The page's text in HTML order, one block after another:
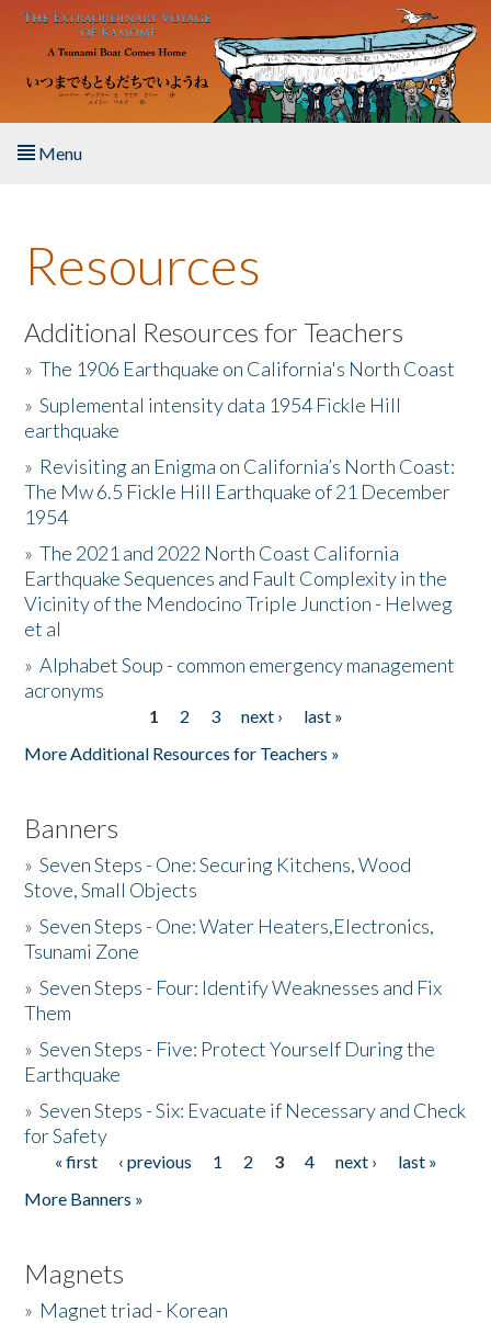
Skip to main content
Menu
About the Book
Listen to the Book
Activities
The Story & Student Exchange
Resources
Donate
Resources
Additional Resources for Teachers
»The 1906 Earthquake on California's North Coast
»Suplemental intensity data 1954 Fickle Hill
earthquake
» Revisiting an Enigma on California’s North Coast:
The Mw 6.5 Fickle Hill Earthquake of 21 December
1954
»The 2021 and 2022 North Coast California
Earthquake Sequences and Fault Complexity in the
Vicinity of the Mendocino Triple Junction - Helweg
et al
»Alphabet Soup - common emergency management
acronyms
1 2 3 next ›
last »
More Additional Resources for Teachers »
Banners
»Seven Steps - One: Securing Kitchens, Wood
Stove, Small Objects
»Seven Steps - One: Water Heaters,Electronics,
Tsunami Zone
»Seven Steps - Four: Identify Weaknesses and Fix
Them
»Seven Steps - Five: Protect Yourself During the
Earthquake
»Seven Steps - Six: Evacuate if Necessary and Check
for Safety
Pages
« first ‹ previous 1 2 3 4 next ›
last »
More Banners »
Magnets
» Magnet triad - Korean